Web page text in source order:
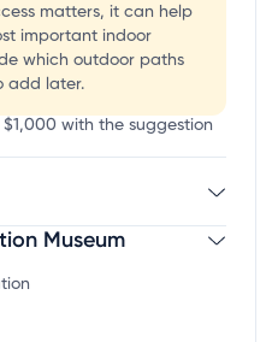
matters, it can help
important indoor
which outdoor paths
add later.
with the suggestion
information,
Museum